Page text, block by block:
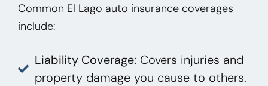
Common El Lago auto insurance coverages
include:
Liability Coverage: Covers injuries and
property damage you cause to others.